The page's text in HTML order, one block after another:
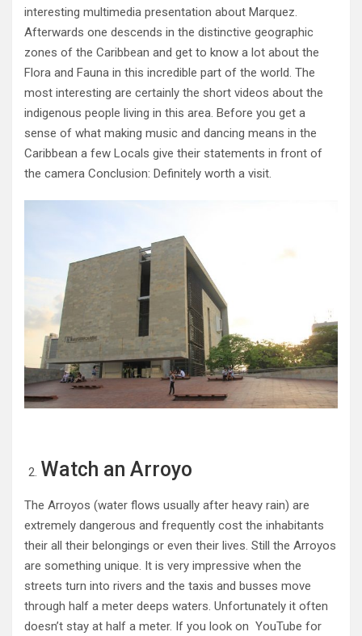
interesting multimedia presentation about Marquez.
Afterwards one descends in the distinctive geographic
zones of the Caribbean and get to know a lot about the
Flora and Fauna in this incredible part of the world. The
most interesting are certainly the short videos about the
indigenous people living in this area. Before you get a
sense of what making music and dancing means in the
Caribbean a few Locals give their statements in front of
the camera Conclusion: Definitely worth a visit.
Watch an Arroyo
The Arroyos (water flows usually after heavy rain) are
extremely dangerous and frequently cost the inhabitants
their all their belongings or even their lives. Still the Arroyos
are something unique. It is very impressive when the
streets turn into rivers and the taxis and busses move
through half a meter deeps waters. Unfortunately it often
doesn’t stay at half a meter. If you look on YouTube for